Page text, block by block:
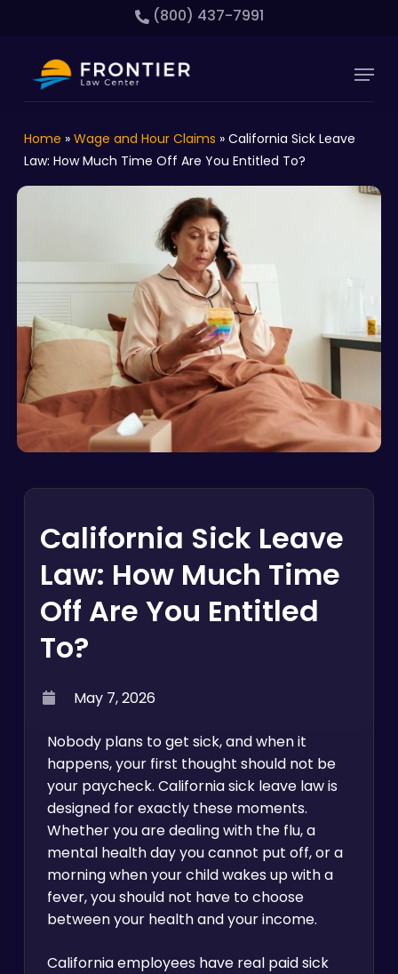
content
(800) 437-7991
Menu
Home » Wage and Hour Claims » California Sick Leave
Law: How Much Time Off Are You Entitled To?
California Sick Leave
Law: How Much Time
Off Are You Entitled
To?
May 7, 2026
Nobody plans to get sick, and when it
happens, your first thought should not be
your paycheck. California sick leave law is
designed for exactly these moments.
Whether you are dealing with the flu, a
mental health day you cannot put off, or a
morning when your child wakes up with a
fever, you should not have to choose
between your health and your income.
California employees have real paid sick
Menu